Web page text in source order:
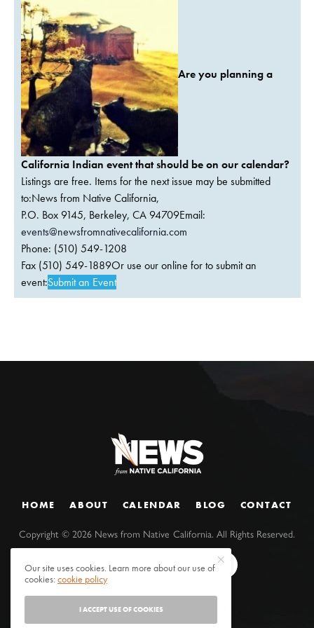
Are you planning a
California Indian event that should be on our calendar?
Listings are free. Items for the next issue may be submitted
to:News from Native California,
P.O. Box 9145, Berkeley, CA 94709Email:
events@newsfromnativecalifornia.com
Phone: (510) 549-1208
Fax (510) 549-1889Or use our online for to submit an
event:Submit an Event
HOME ABOUT CALENDAR BLOG CONTACT
Copyright ©2026 News from Native California. All Rights Reserved.
Our site uses cookies. Learn more about our use of
cookies:cookie policy
I ACCEPT USE OF COOKIES